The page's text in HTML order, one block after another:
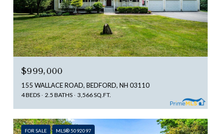
$999,000
155 WALLACE ROAD, BEDFORD, NH 03110
4 BEDS 2.5 BATHS 3,566 SQ.FT.
FOR SALE MLS® 5092097